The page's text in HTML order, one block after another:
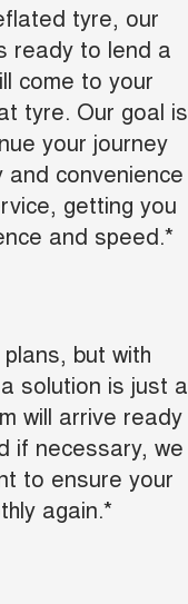
tyre, our
ready to lend a
come to your
tyre. Our goal is
your journey
and convenience
getting you
and speed.*
but with
solution is just a
will arrive ready
if necessary, we
to ensure your
again.*